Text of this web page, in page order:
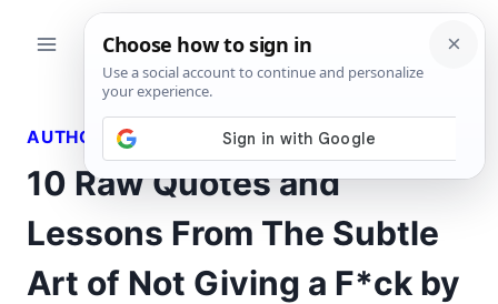
AUTHORS QUOTES
10 Raw Quotes and
Lessons From The Subtle
Art of Not Giving a F*ck by